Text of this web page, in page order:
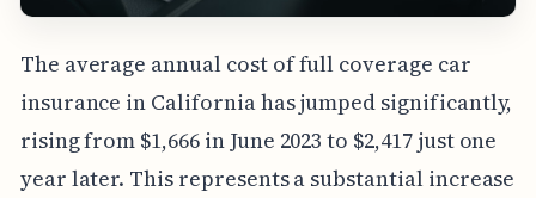
The average annual cost of full coverage car
insurance in California has jumped significantly,
rising from $1,666 in June 2023 to $2,417 just one
year later. This represents a substantial increase